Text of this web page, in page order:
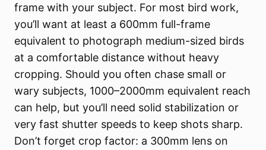
frame with your subject. For most bird work,
you’ll want at least a 600mm full-frame
equivalent to photograph medium-sized birds
at a comfortable distance without heavy
cropping. Should you often chase small or
wary subjects, 1000–2000mm equivalent reach
can help, but you’ll need solid stabilization or
very fast shutter speeds to keep shots sharp.
Don’t forget crop factor: a 300mm lens on